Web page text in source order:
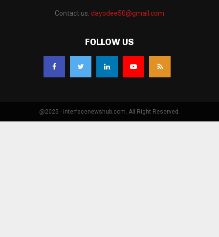
Contact us: dayodee50@gmail.com
FOLLOW US
@2025 - interfacenewshub.com. All Right Reserved.